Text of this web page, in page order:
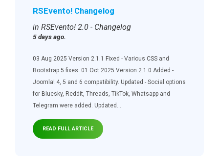
RSEvento! Changelog
in RSEvento! 2.0 - Changelog
5 days ago.
03 Aug 2025 Version 2.1.1 Fixed - Various CSS and
Bootstrap 5 fixes. 01 Oct 2025 Version 2.1.0 Added -
Joomla! 4, 5 and 6 compatibility. Updated - Social options
for Bluesky, Reddit, Threads, TikTok, Whatsapp and
Telegram were added. Updated...
READ FULL ARTICLE